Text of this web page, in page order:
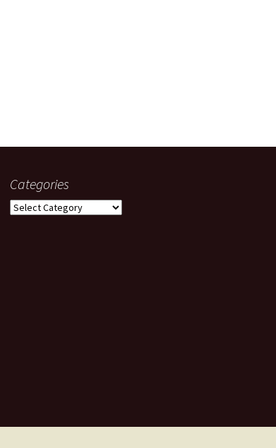
Categories
Categories